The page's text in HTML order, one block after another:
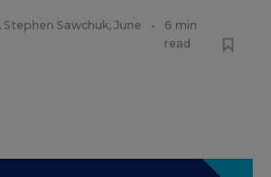
Stephen Sawchuk, June
•
6 min
read